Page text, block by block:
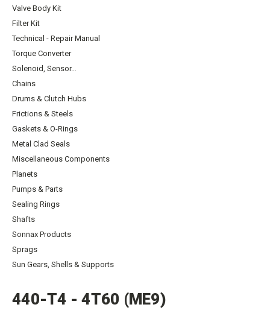
Valve Body Kit
Filter Kit
Technical - Repair Manual
Torque Converter
Solenoid, Sensor…
Chains
Drums & Clutch Hubs
Frictions & Steels
Gaskets & O-Rings
Metal Clad Seals
Miscellaneous Components
Planets
Pumps & Parts
Sealing Rings
Shafts
Sonnax Products
Sprags
Sun Gears, Shells & Supports
440-T4 - 4T60 (ME9)